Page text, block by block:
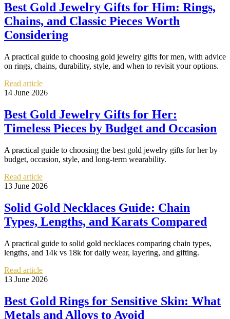
Best Gold Jewelry Gifts for Him: Rings,
Chains, and Classic Pieces Worth
Considering
A practical guide to choosing gold jewelry gifts for men, with advice
on rings, chains, durability, style, and when to revisit your options.
Read article
14 June 2026
Best Gold Jewelry Gifts for Her:
Timeless Pieces by Budget and Occasion
A practical guide to choosing the best gold jewelry gifts for her by
budget, occasion, style, and long-term wearability.
Read article
13 June 2026
Solid Gold Necklaces Guide: Chain
Types, Lengths, and Karats Compared
A practical guide to solid gold necklaces comparing chain types,
lengths, and 14k vs 18k for daily wear, layering, and gifting.
Read article
13 June 2026
Best Gold Rings for Sensitive Skin: What
Metals and Alloys to Avoid